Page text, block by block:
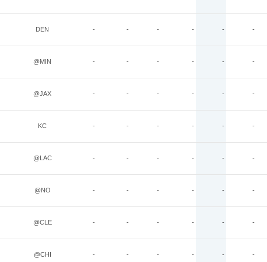
DEN - - - - - -
@MIN - - - - - -
@JAX - - - - - -
KC - - - - - -
@LAC - - - - - -
@NO - - - - - -
@CLE - - - - - -
@CHI - - - - - -